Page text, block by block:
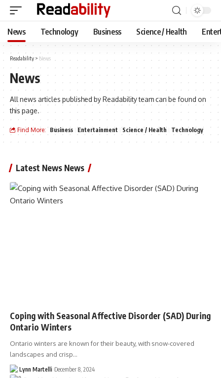
News Technology Business Science / Health
Readability > News
News
All news articles published by Readability team can be found on
this page.
Find More: Business Entertainment Science / Health Technology
Latest News News
Coping with Seasonal Affective Disorder (SAD) During
Ontario Winters
Ontario winters are known for their beauty, with snow-covered
landscapes and crisp…
Lynn Martelli December 8, 2024